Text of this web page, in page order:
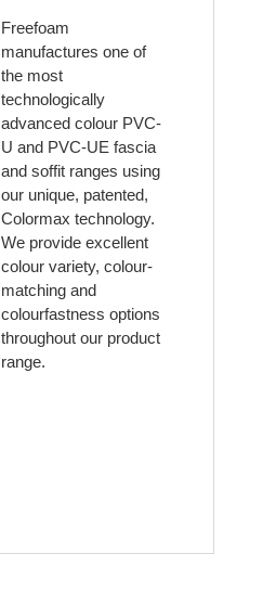
Freefoam
manufactures one of
the most
technologically
advanced colour PVC-
U and PVC-UE fascia
and soffit ranges using
our unique, patented,
Colormax technology.
We provide excellent
colour variety, colour-
matching and
colourfastness options
throughout our product
range.